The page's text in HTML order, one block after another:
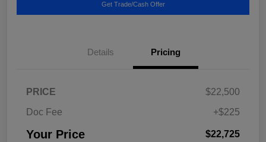
Get Trade/Cash Offer
Details Pricing
PRICE
$22,500
Doc Fee
+$225
Your Price $22,725